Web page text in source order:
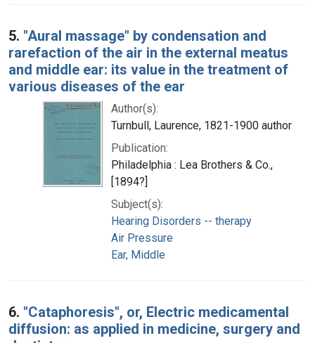
5. "Aural massage" by condensation and
rarefaction of the air in the external meatus
and middle ear: its value in the treatment of
various diseases of the ear
Author(s):
Turnbull, Laurence, 1821-1900 author
Publication:
Philadelphia : Lea Brothers & Co.,
[1894?]
Subject(s):
Hearing Disorders -- therapy
Air Pressure
Ear, Middle
6. "Cataphoresis", or, Electric medicamental
diffusion: as applied in medicine, surgery and